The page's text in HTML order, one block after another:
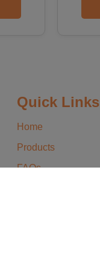
Quick Links
Home
Products
FAQs